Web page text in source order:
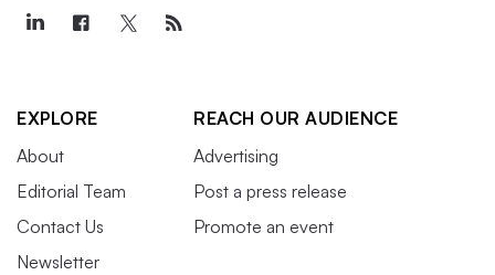
EXPLORE
About
Editorial Team
Contact Us
Newsletter
REACH OUR AUDIENCE
Advertising
Post a press release
Promote an event